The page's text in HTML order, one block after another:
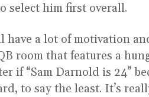
select him first overall.
have a lot of motivation
room that features a
if “Sam Darnold is 24”
to say the least. It’s